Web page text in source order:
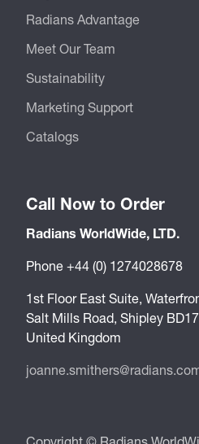
Radians Advantage
Meet Our Team
Sustainability
Marketing Support
Catalogs
Call Now to Order
Radians WorldWide, LTD.
Phone +44 (0) 1274028678
1st Floor East Suite,
Salt Mills Road, Shipley
United Kingdom